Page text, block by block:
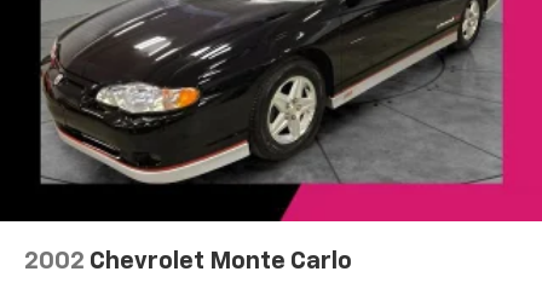
2002 Chevrolet Monte Carlo